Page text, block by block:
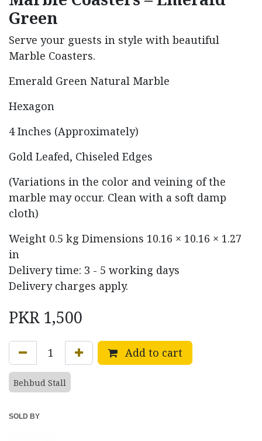
Green
Serve your guests in style with beautiful
Marble Coasters.
Emerald Green Natural Marble
Hexagon
4 Inches (Approximately)
Gold Leafed, Chiseled Edges
(Variations in the color and veining of the
marble may occur. Clean with a soft damp
cloth)
Weight 0.5 kg Dimensions 10.16 × 10.16 × 1.27
in
Delivery time: 3 - 5 working days
Delivery charges apply.
PKR 1,500
Add to cart
Behbud Stall
SOLD BY